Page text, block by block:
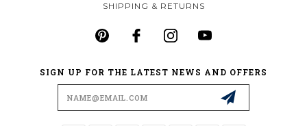
SHIPPING & RETURNS
SIGN UP FOR THE LATEST NEWS AND OFFERS